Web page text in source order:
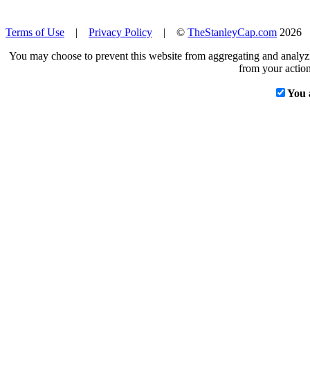
Terms of Use | Privacy Policy | © TheStanleyCap.com
You may choose to prevent this website from aggregating and
from your
You